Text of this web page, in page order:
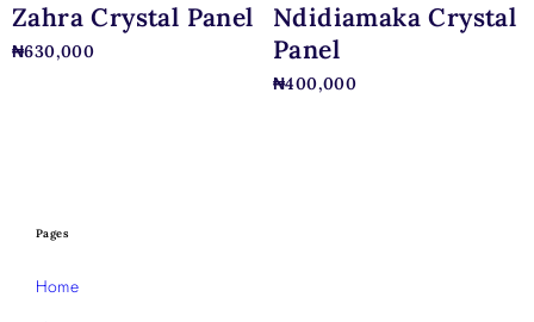
Zahra Crystal Panel
₦630,000
Ndidiamaka Crystal
Panel
₦400,000
Pages
Home